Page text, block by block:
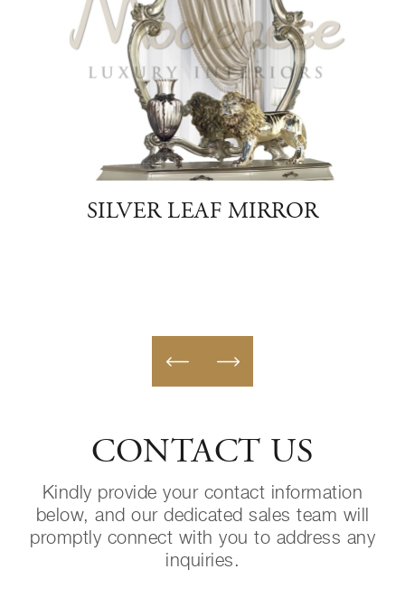
SILVER LEAF MIRROR
CONTACT US
Kindly provide your contact information
below, and our dedicated sales team will
promptly connect with you to address any
inquiries.